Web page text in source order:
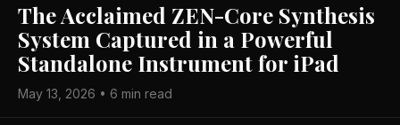
The Acclaimed ZEN-Core Synthesis
System Captured in a Powerful
Standalone Instrument for iPad
May 13, 2026 • 6 min read